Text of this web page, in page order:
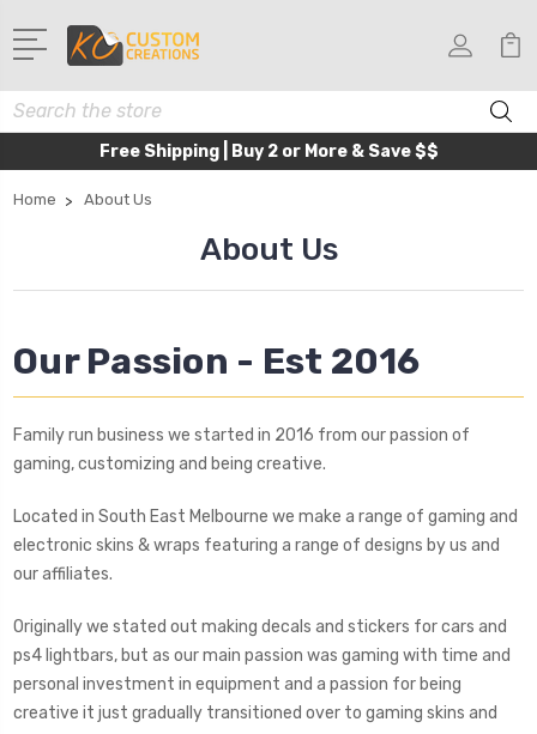
Search
Free Shipping | Buy 2 or More & Save $$
Home About Us
About Us
Our Passion - Est 2016
Family run business we started in 2016 from our passion of
gaming, customizing and being creative.
Located in South East Melbourne we make a range of gaming and
electronic skins & wraps featuring a range of designs by us and
our affiliates.
Originally we stated out making decals and stickers for cars and
ps4 lightbars, but as our main passion was gaming with time and
personal investment in equipment and a passion for being
creative it just gradually transitioned over to gaming skins and